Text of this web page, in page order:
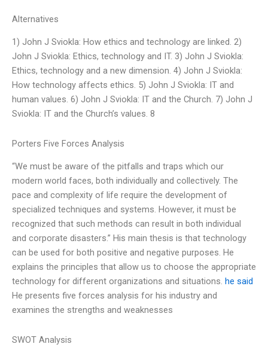
Alternatives
1) John J Sviokla: How ethics and technology are linked. 2)
John J Sviokla: Ethics, technology and IT. 3) John J Sviokla:
Ethics, technology and a new dimension. 4) John J Sviokla:
How technology affects ethics. 5) John J Sviokla: IT and
human values. 6) John J Sviokla: IT and the Church. 7) John J
Sviokla: IT and the Church’s values. 8
Porters Five Forces Analysis
“We must be aware of the pitfalls and traps which our
modern world faces, both individually and collectively. The
pace and complexity of life require the development of
specialized techniques and systems. However, it must be
recognized that such methods can result in both individual
and corporate disasters.” His main thesis is that technology
can be used for both positive and negative purposes. He
explains the principles that allow us to choose the appropriate
technology for different organizations and situations. he said
He presents five forces analysis for his industry and
examines the strengths and weaknesses
SWOT Analysis